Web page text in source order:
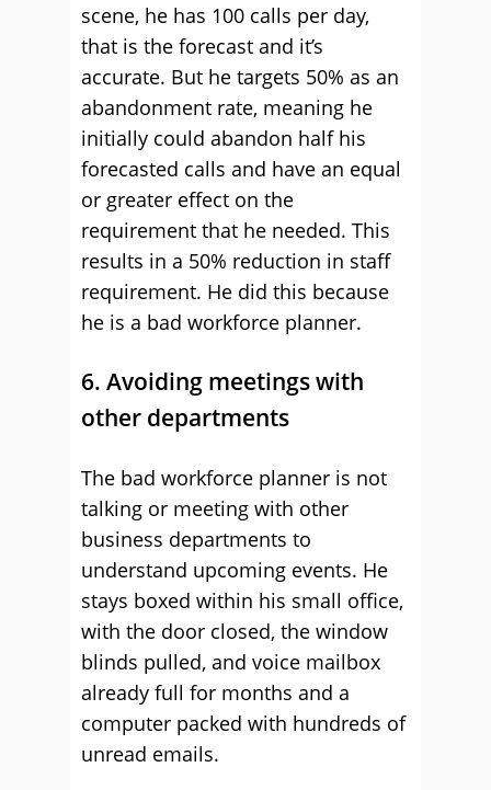
scene, he has 100 calls per day,
that is the forecast and it’s
accurate. But he targets 50% as an
abandonment rate, meaning he
initially could abandon half his
forecasted calls and have an equal
or greater effect on the
requirement that he needed. This
results in a 50% reduction in staff
requirement. He did this because
he is a bad workforce planner.
6. Avoiding meetings with
other departments
The bad workforce planner is not
talking or meeting with other
business departments to
understand upcoming events. He
stays boxed within his small office,
with the door closed, the window
blinds pulled, and voice mailbox
already full for months and a
computer packed with hundreds of
unread emails.